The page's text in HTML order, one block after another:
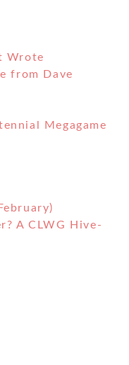
Wrote
from Dave
Megagame
A CLWG Hive-